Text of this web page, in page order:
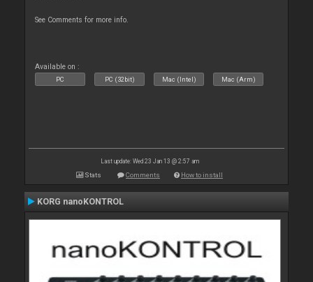
See Comments for more info.
Available on :
PC PC (32bit) Mac (Intel) Mac (Arm)
Last update: Wed 23 Jan 13 @ 2:57 am
Stats Comments How to install
KORG nanoKONTROL